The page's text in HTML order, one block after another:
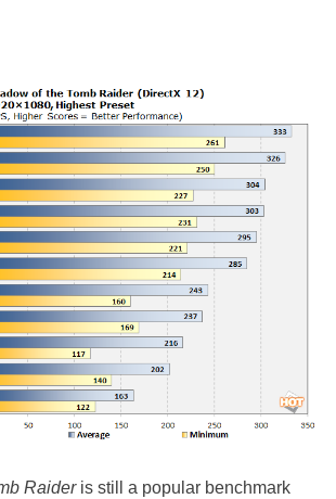
Raideris still a popular benchmark